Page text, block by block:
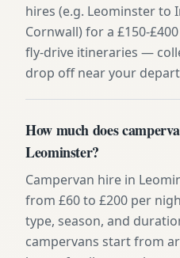
hires (e.g. Leominster to
Cornwall) for a £150-
fly-drive itineraries —
drop off near your
How much does
Leominster?
Campervan hire in
from £60 to £200 per
type, season, and
campervans start from